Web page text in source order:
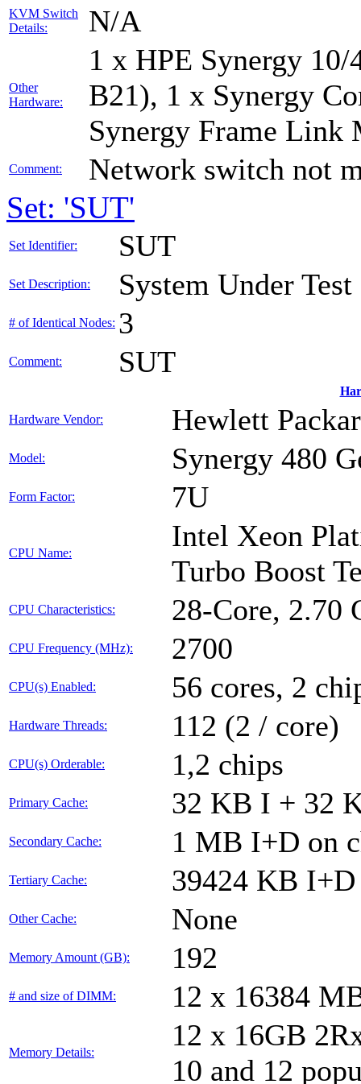
KVM Switch
Details:
N/A
Other
Hardware:
1 x HPE Synergy
B21), 1 x Synergy
Synergy Frame Link
Comment: Network switch not
Set: 'SUT'
Set Identifier: SUT
Set Description: System Under Test
# of Identical Nodes: 3
Comment: SUT
Hardware Vendor: Hewlett
Model: Synergy 480
Form Factor: 7U
CPU Name:
Intel Xeon
Turbo Boost
CPU Characteristics: 28-Core, 2.70
CPU Frequency (MHz): 2700
CPU(s) Enabled: 56 cores, 2
Hardware Threads: 112 (2 / core)
CPU(s) Orderable: 1,2 chips
Primary Cache: 32 KB I + 32
Secondary Cache: 1 MB I+D on
Tertiary Cache: 39424 KB
Other Cache: None
Memory Amount (GB): 192
# and size of DIMM: 12 x 16384
Memory Details:
12 x 16GB
10 and 12